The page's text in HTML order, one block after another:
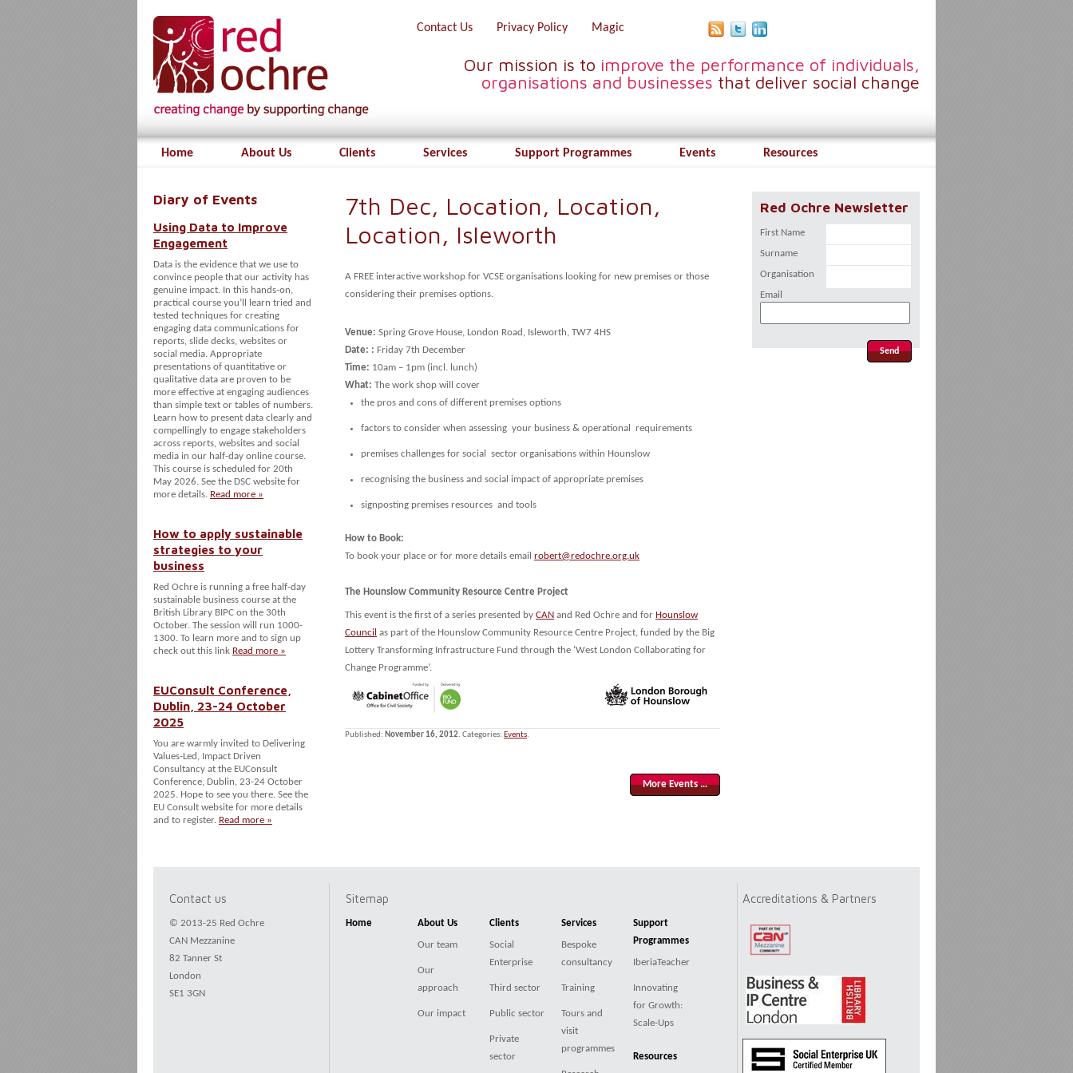
Contact Us Privacy Policy Magic
Our mission is to improve the performance of individuals,
organisations and businesses that deliver social change
Home About Us Clients Services Support Programmes Events Resources
Diary of Events
Using Data to Improve
Engagement
Data is the evidence that we use to
convince people that our activity has
genuine impact. In this hands-on,
practical course you’ll learn tried and
tested techniques for creating
engaging data communications for
reports, slide decks, websites or
social media. Appropriate
presentations of quantitative or
qualitative data are proven to be
more effective at engaging audiences
than simple text or tables of numbers.
Learn how to present data clearly and
compellingly to engage stakeholders
across reports, websites and social
media in our half-day online course.
This course is scheduled for 20th
May 2026. See the DSC website for
more details. Read more »
How to apply sustainable
strategies to your
business
Red Ochre is running a free half-day
sustainable business course at the
British Library BIPC on the 30th
October. The session will run 1000-
1300. To learn more and to sign up
check out this link Read more »
EUConsult Conference,
Dublin, 23-24 October
2025
You are warmly invited to Delivering
Values-Led, Impact Driven
Consultancy at the EUConsult
Conference, Dublin, 23-24 October
2025. Hope to see you there. See the
EU Consult website for more details
and to register. Read more »
7th Dec, Location, Location,
Location, Isleworth
A FREE interactive workshop for VCSE organisations looking for new premises or those
considering their premises options.
Venue: Spring Grove House, London Road, Isleworth, TW7 4HS
Date: : Friday 7th December
Time: 10am – 1pm (incl. lunch)
What: The work shop will cover
the pros and cons of different premises options
factors to consider when assessing your business & operational requirements
premises challenges for social sector organisations within Hounslow
recognising the business and social impact of appropriate premises
signposting premises resources and tools
How to Book:
To book your place or for more details email robert@redochre.org.uk
The Hounslow Community Resource Centre Project
This event is the first of a series presented by CAN and Red Ochre and for Hounslow
Council as part of the Hounslow Community Resource Centre Project, funded by the Big
Lottery Transforming Infrastructure Fund through the ‘West London Collaborating for
Change Programme’.
Published: November 16, 2012. Categories: Events.
More Events …
Red Ochre Newsletter
First Name
Surname
Organisation
Email
Contact us
© 2013-25 Red Ochre
CAN Mezzanine
82 Tanner St
London
SE1 3GN
Sitemap
Home About Us
Our team
Our
approach
Our impact
Clients
Social
Enterprise
Third sector
Public sector
Private
sector
Services
Bespoke
consultancy
Training
Tours and
visit
programmes
Support
Programmes
IberiaTeacher
Innovating
for Growth:
Scale-Ups
Resources
Accreditations & Partners